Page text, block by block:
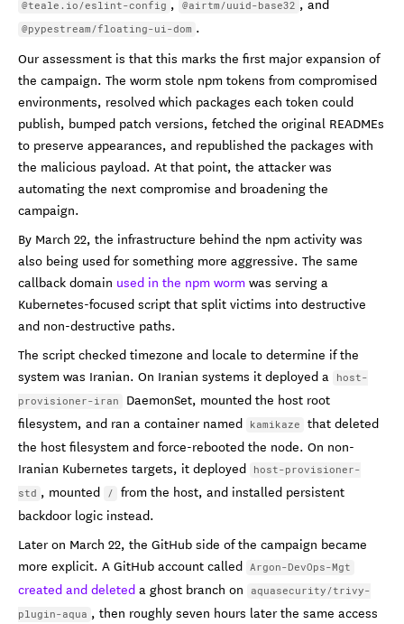
@teale.io/eslint-config @airtm/uuid-base32
@pypestream/floating-ui-dom .
Our assessment is that this marks the first major expansion of
the campaign. The worm stole npm tokens from compromised
environments, resolved which packages each token could
publish, bumped patch versions, fetched the original READMEs
to preserve appearances, and republished the packages with
the malicious payload. At that point, the attacker was
automating the next compromise and broadening the
campaign.
By March 22, the infrastructure behind the npm activity was
also being used for something more aggressive. The same
callback domain used in the npm wormwas serving a
Kubernetes-focused script that split victims into destructive
and non-destructive paths.
The script checked timezone and locale to determine if the
system was Iranian. On Iranian systems it deployed a host-
provisioner-iran
DaemonSet, mounted the host root
filesystem, and ran a container named kamikaze that deleted
the host filesystem and force-rebooted the node. On non-
Iranian Kubernetes targets, it deployed host-provisioner-
std , mounted / from the host, and installed persistent
backdoor logic instead.
Later on March 22, the GitHub side of the campaign became
more explicit. A GitHub account called Argon-DevOps-Mgt
created and deleteda ghost branch on
aquasecurity/trivy-
plugin-aqua , then roughly seven hours later the same access